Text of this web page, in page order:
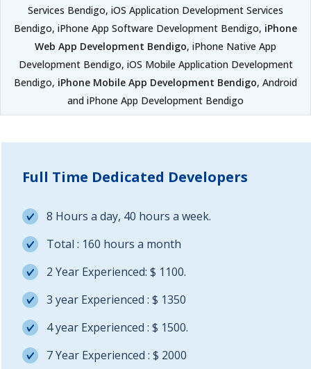
Services Bendigo, iOS Application Development Services
Bendigo, iPhone App Software Development Bendigo, iPhone
Web App Development Bendigo, iPhone Native App
Development Bendigo, iOS Mobile Application Development
Bendigo, iPhone Mobile App Development Bendigo, Android
and iPhone App Development Bendigo
Full Time Dedicated Developers
8 Hours a day, 40 hours a week.
Total : 160 hours a month
2 Year Experienced: $ 1100.
3 year Experienced : $ 1350
4 year Experienced : $ 1500.
7 Year Experienced : $ 2000